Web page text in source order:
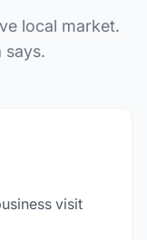
local market.
says.
visit